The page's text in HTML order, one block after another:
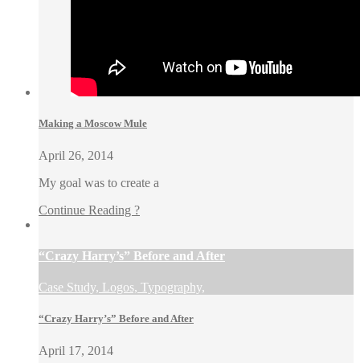
Making a Moscow Mule
April 26, 2014
My goal was to create a
Continue Reading ?
“Crazy Harry’s” Before and After
Case Study, Logos, Typography,
“Crazy Harry’s” Before and After
April 17, 2014